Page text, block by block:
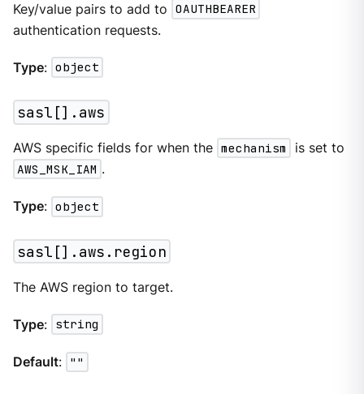
Key/value pairs to add to OAUTHBEARER
authentication requests.
Type: object
sasl[].aws
AWS specific fields for when the mechanism
is set to
AWS_MSK_IAM .
Type: object
sasl[].aws.region
The AWS region to target.
Type: string
Default: ""